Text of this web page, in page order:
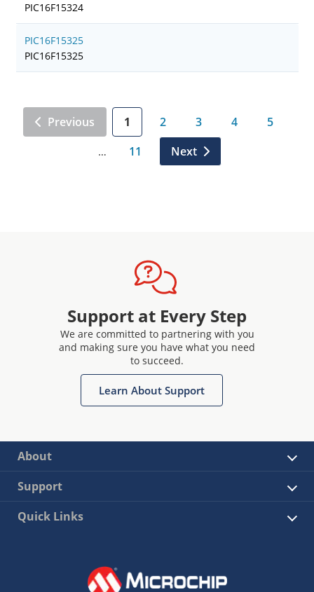
PIC16F15324
PIC16F15325
PIC16F15325
Previous 1 2 3 4 5
… 11 Next
Support at Every Step
We are committed to partnering with you
and making sure you have what you need
to succeed.
Learn About Support
About
Support
Quick Links